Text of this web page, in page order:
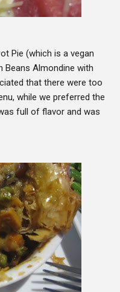
Pie (which is a vegan
Beans Almondine with
that there were too
while we preferred the
full of flavor and was